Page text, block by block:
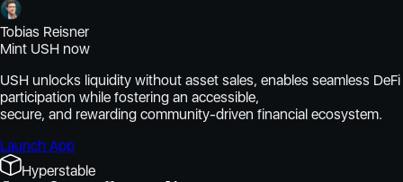
Tobias Reisner
Mint USH now
USH unlocks liquidity without asset sales, enables seamless DeFi
participation while fostering an accessible,
secure, and rewarding community-driven financial ecosystem.
Launch App
Hyperstable